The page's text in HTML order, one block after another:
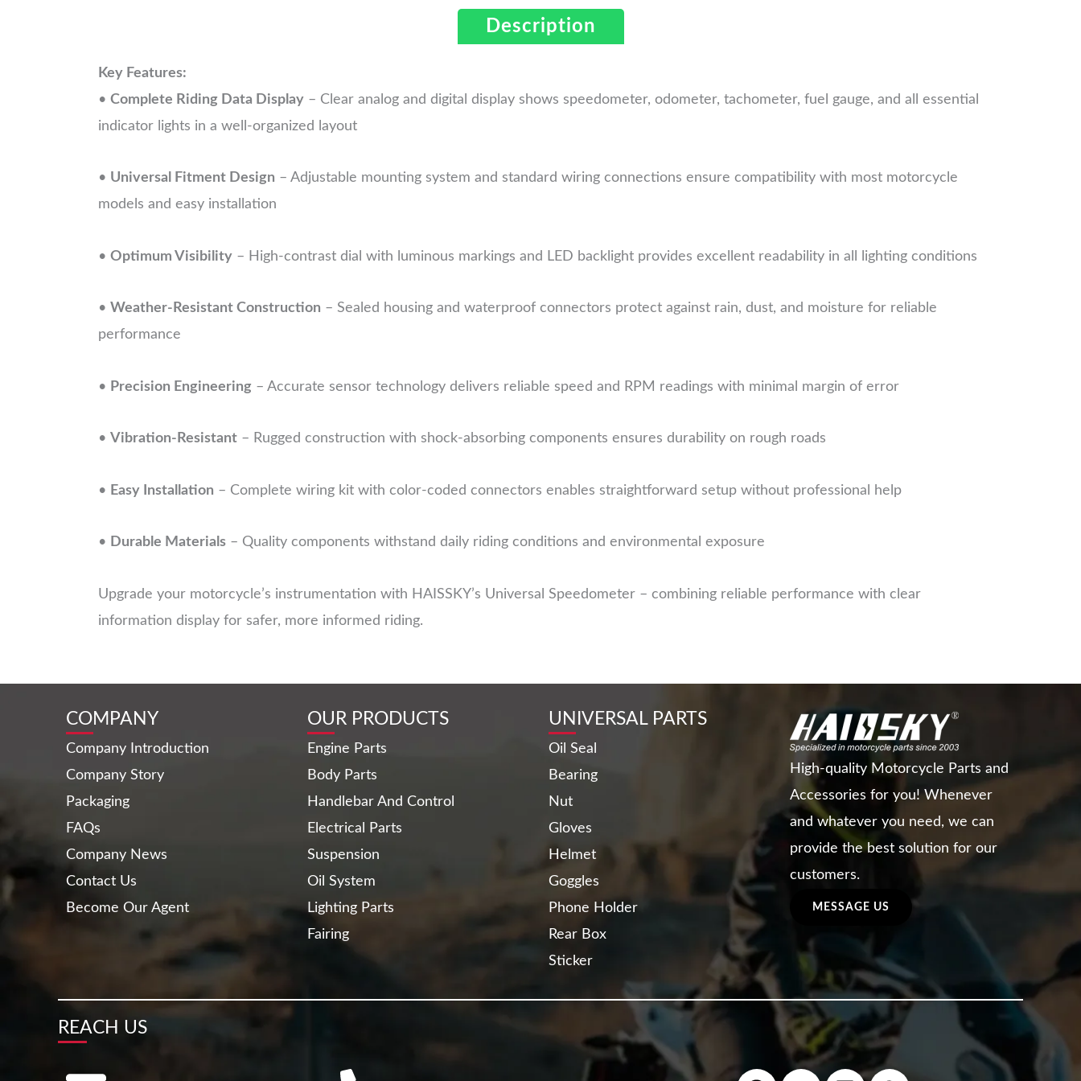
Description
Key Features:
• Complete Riding Data Display – Clear analog and digital display shows speedometer, odometer, tachometer, fuel gauge, and all essential
indicator lights in a well-organized layout
• Universal Fitment Design – Adjustable mounting system and standard wiring connections ensure compatibility with most motorcycle
models and easy installation
• Optimum Visibility – High-contrast dial with luminous markings and LED backlight provides excellent readability in all lighting conditions
• Weather-Resistant Construction – Sealed housing and waterproof connectors protect against rain, dust, and moisture for reliable
performance
• Precision Engineering – Accurate sensor technology delivers reliable speed and RPM readings with minimal margin of error
• Vibration-Resistant – Rugged construction with shock-absorbing components ensures durability on rough roads
• Easy Installation – Complete wiring kit with color-coded connectors enables straightforward setup without professional help
• Durable Materials – Quality components withstand daily riding conditions and environmental exposure
Upgrade your motorcycle’s instrumentation with HAISSKY’s Universal Speedometer – combining reliable performance with clear
information display for safer, more informed riding.
COMPANY
Company Introduction
Company Story
Packaging
FAQs
Company News
Contact Us
Become Our Agent
OUR PRODUCTS
Engine Parts
Body Parts
Handlebar And Control
Electrical Parts
Suspension
Oil System
Lighting Parts
Fairing
UNIVERSAL PARTS
Oil Seal
Bearing
Nut
Gloves
Helmet
Goggles
Phone Holder
Rear Box
Sticker
High-quality Motorcycle Parts and
Accessories for you! Whenever
and whatever you need, we can
provide the best solution for our
customers.
MESSAGE US
REACH US